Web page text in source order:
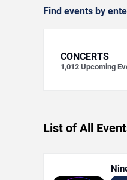
Find events by
CONCERTS
1,012 Upcoming
List of All